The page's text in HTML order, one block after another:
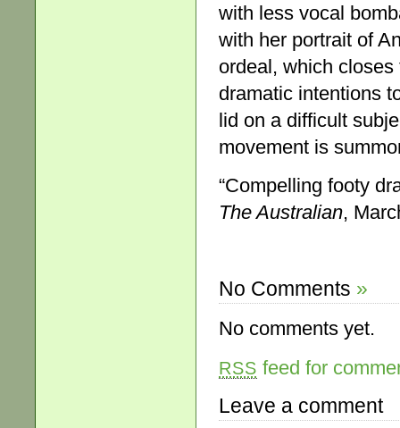
with less vocal
with her portrait of
ordeal, which closes
dramatic intentions
lid on a difficult
movement is
“Compelling footy
The Australian,
No Comments »
No comments yet.
RSS feed for
Leave a comment